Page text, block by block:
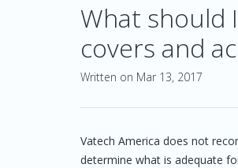
What should
covers and
Written on Mar 13, 2017
Vatech America does not
determine what is adequate